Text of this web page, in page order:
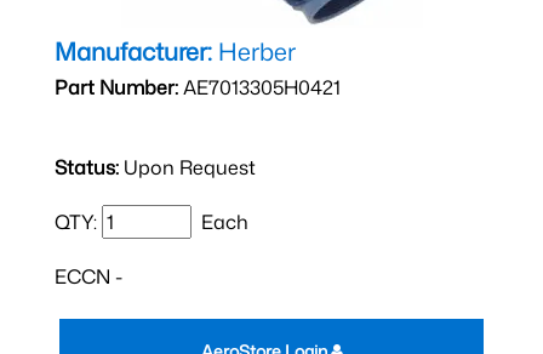
Manufacturer: Herber
Part Number:AE7013305H0421
Status: Upon Request
QTY: Each
ECCN -